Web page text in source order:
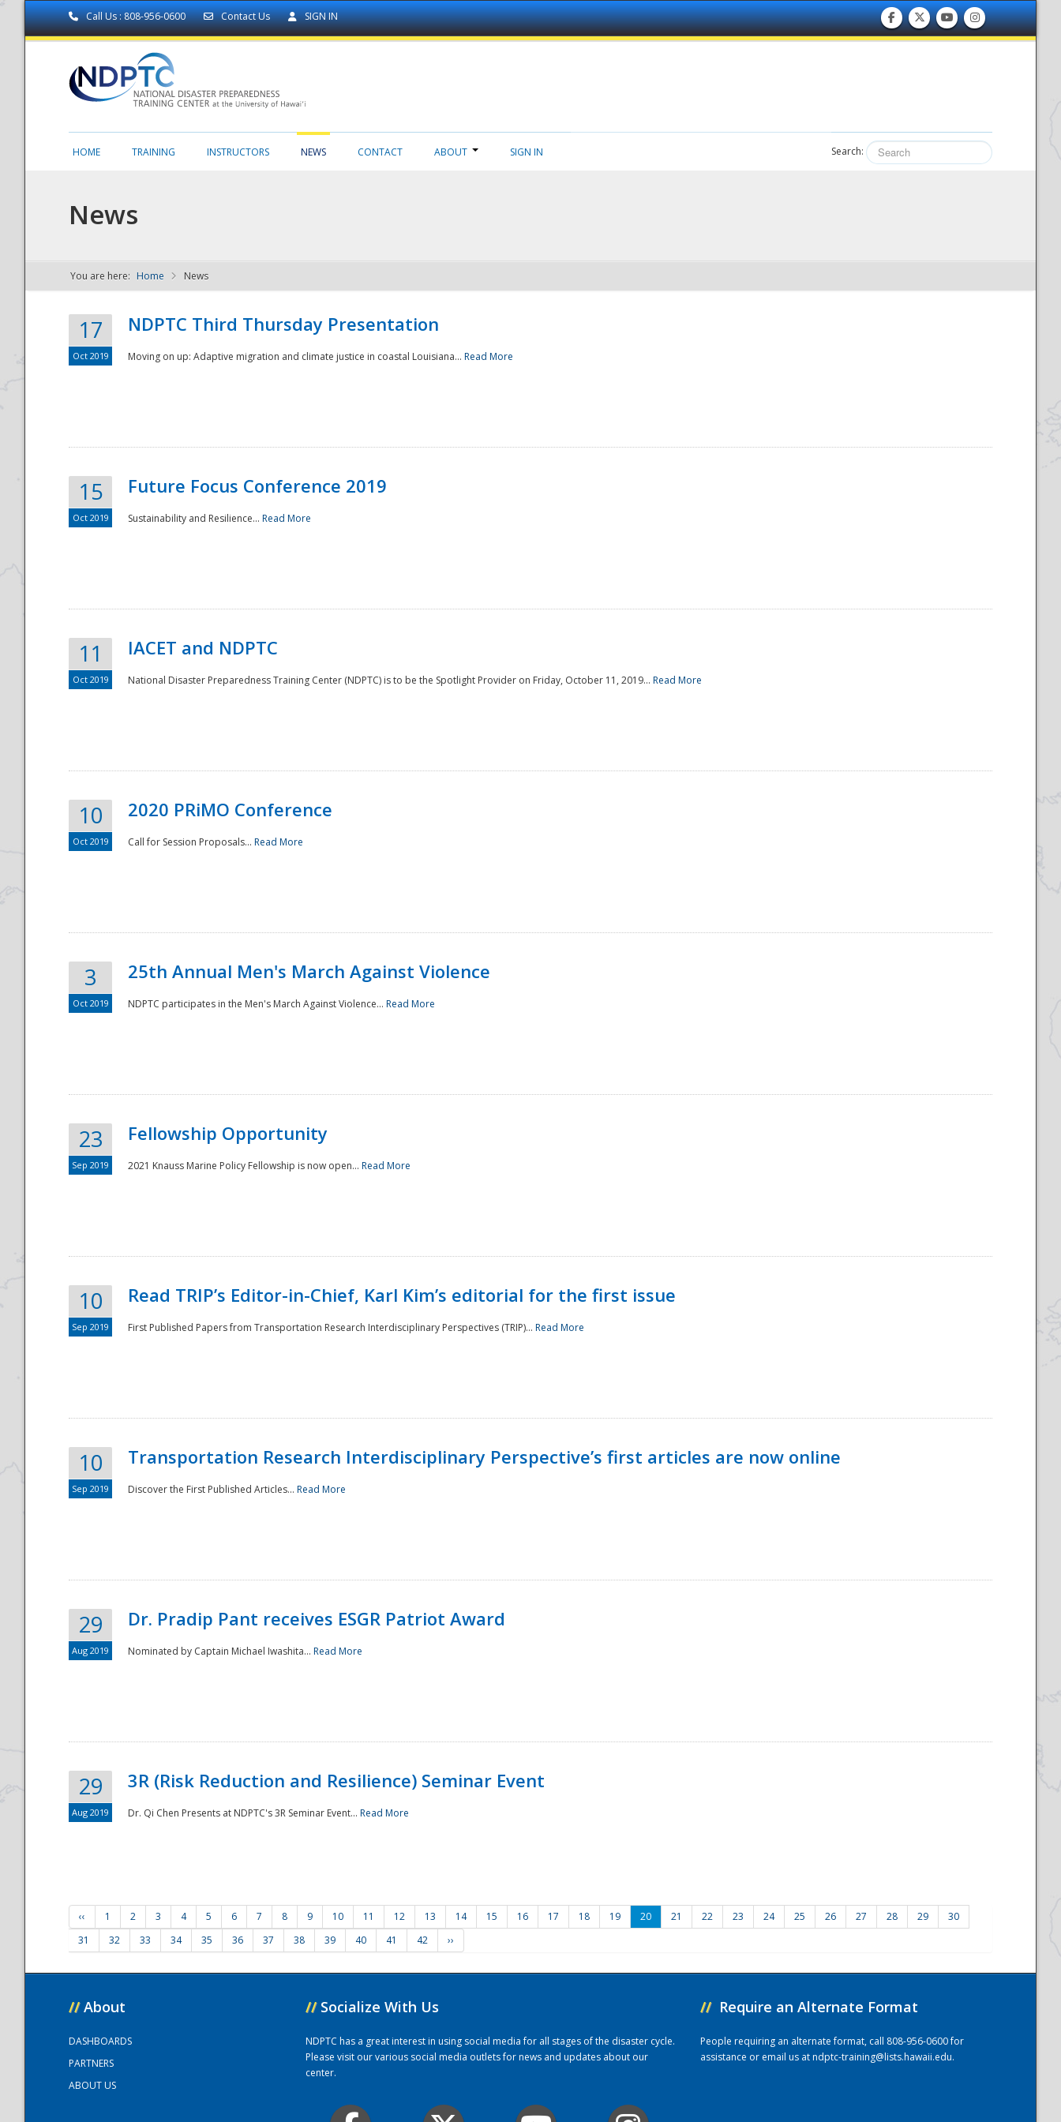
Call Us : 808-956-0600 Contact Us SIGN IN
NDPTC - The
National
HOME TRAINING INSTRUCTORS NEWS CONTACT ABOUT SIGN IN Search:
News
You are here: Home News
17
Oct 2019
NDPTC Third Thursday Presentation
Moving on up: Adaptive migration and climate justice in coastal Louisiana... Read More
15
Oct 2019
Future Focus Conference 2019
Sustainability and Resilience... Read More
11
Oct 2019
IACET and NDPTC
National Disaster Preparedness Training Center (NDPTC) is to be the Spotlight Provider on Friday, October 11, 2019... Read More
10
Oct 2019
2020 PRiMO Conference
Call for Session Proposals... Read More
3
Oct 2019
25th Annual Men's March Against Violence
NDPTC participates in the Men's March Against Violence... Read More
23
Sep 2019
Fellowship Opportunity
2021 Knauss Marine Policy Fellowship is now open... Read More
10
Sep 2019
Read TRIP’s Editor-in-Chief, Karl Kim’s editorial for the first issue
First Published Papers from Transportation Research Interdisciplinary Perspectives (TRIP)... Read More
10
Sep 2019
Transportation Research Interdisciplinary Perspective’s first articles are now online
Discover the First Published Articles... Read More
29
Aug 2019
Dr. Pradip Pant receives ESGR Patriot Award
Nominated by Captain Michael Iwashita... Read More
29
Aug 2019
3R (Risk Reduction and Resilience) Seminar Event
Dr. Qi Chen Presents at NDPTC's 3R Seminar Event... Read More
‹‹ 1 2 3 4 5 6 7 8 9 10 11 12 13 14 15 16 17 18 19 20 21 22 23 24 25 26 27 28 29
30
31
32 33 34 35 36 37 38 39 40 41 42 ››
// About
DASHBOARDS
PARTNERS
ABOUT US
// Socialize With Us
NDPTC has a great interest in using social media for all stages of the disaster cycle.
Please visit our various social media outlets for news and updates about our
center.
// Require an Alternate Format
People requiring an alternate format, call 808-956-0600 for
assistance or email us atndptc-training@lists.hawaii.edu.